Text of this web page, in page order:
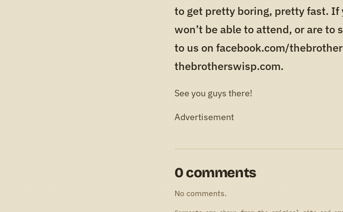
to get pretty boring, pretty fast. If
won’t be able to attend, or are to
to us on facebook.com/
thebrotherswisp.com.
See you guys there!
Advertisement
0 comments
No comments.